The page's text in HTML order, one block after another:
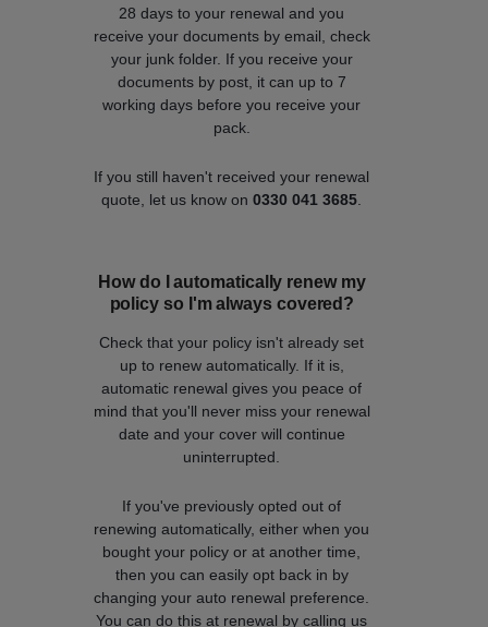
28 days to your renewal and you
receive your documents by email, check
your junk folder. If you receive your
documents by post, it can up to 7
working days before you receive your
pack.
If you still haven't received your renewal
quote, let us know on0330 041 3685
How do I automatically renew my
policy so I'm always covered?
Check that your policy isn't already set
up to renew automatically. If it is,
automatic renewal gives you peace of
mind that you'll never miss your renewal
date and your cover will continue
uninterrupted.
If you've previously opted out of
renewing automatically, either when you
bought your policy or at another time,
then you can easily opt back in by
changing your auto renewal preference.
You can do this at renewal by calling us